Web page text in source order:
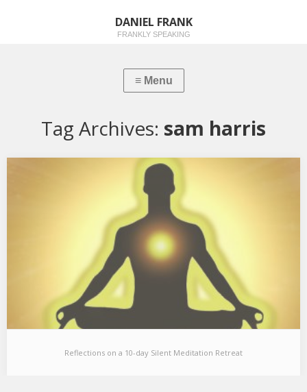
DANIEL FRANK
FRANKLY SPEAKING
Tag Archives: sam harris
Reflections on a 10-day Silent Meditation Retreat